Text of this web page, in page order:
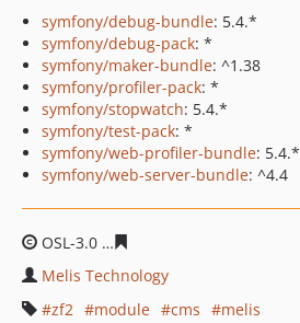
symfony/debug-bundle: 5.4.*
symfony/debug-pack: *
symfony/maker-bundle: ^1.38
symfony/profiler-pack: *
symfony/stopwatch: 5.4.*
symfony/test-pack: *
symfony/web-profiler-bundle: 5.4.*
symfony/web-server-bundle: ^4.4
OSL-3.0
Melis Technology
zf2
module cms
melis